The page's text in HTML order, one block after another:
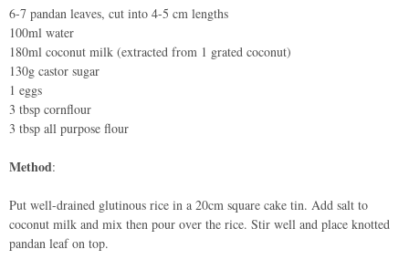
6-7 pandan leaves, cut into 4-5 cm lengths
100ml water
180ml coconut milk (extracted from 1 grated coconut)
130g castor sugar
1 eggs
3 tbsp cornflour
3 tbsp all purpose flour
Method:
Put well-drained glutinous rice in a 20cm square cake tin. Add salt to
coconut milk and mix then pour over the rice. Stir well and place knotted
pandan leaf on top.